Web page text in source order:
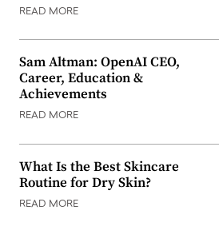
READ MORE
Sam Altman: OpenAI CEO,
Career, Education &
Achievements
READ MORE
What Is the Best Skincare
Routine for Dry Skin?
READ MORE